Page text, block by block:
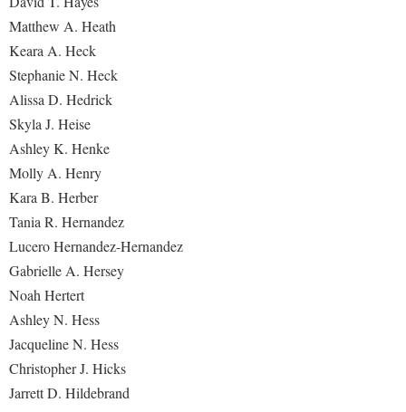
Matthew A. Heath
Keara A. Heck
Stephanie N. Heck
Alissa D. Hedrick
Skyla J. Heise
Ashley K. Henke
Molly A. Henry
Kara B. Herber
Tania R. Hernandez
Lucero Hernandez-Hernandez
Gabrielle A. Hersey
Noah Hertert
Ashley N. Hess
Jacqueline N. Hess
Christopher J. Hicks
Jarrett D. Hildebrand